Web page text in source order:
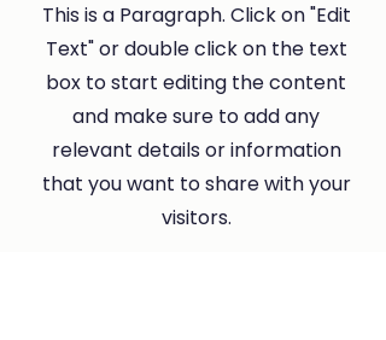
This is a Paragraph. Click on "Edit
Text" or double click on the text
box to start editing the content
and make sure to add any
relevant details or information
that you want to share with your
visitors.